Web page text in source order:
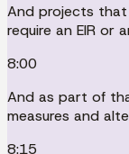
And projects that
require an EIR or
8:00
And as part of
measures and
8:15